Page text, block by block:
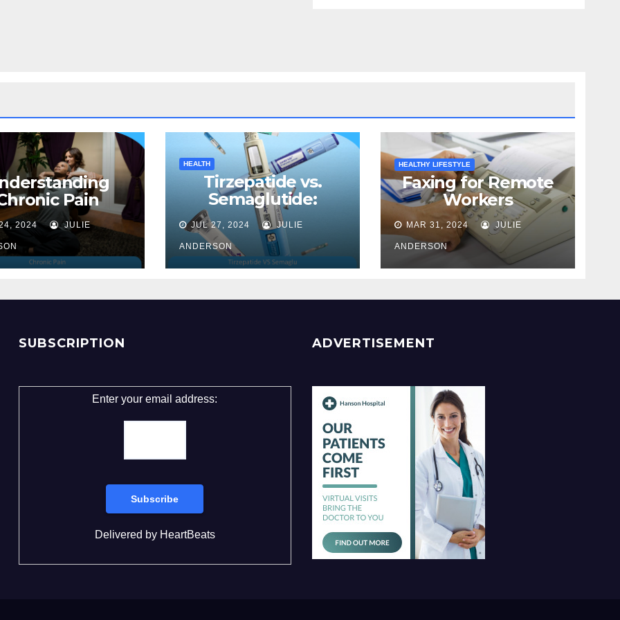
Pain
2024 JULIE
HEALTH
Tirzepatide vs.
Semaglutide:
Unveiling the Best
for Weight Loss
JUL 27, 2024 JULIE
ANDERSON
HEALTHY LIFESTYLE
Faxing for Remote
Workers
MAR 31, 2024 JULIE
ANDERSON
SUBSCRIPTION
Enter your email address:
Delivered by HeartBeats
ADVERTISEMENT